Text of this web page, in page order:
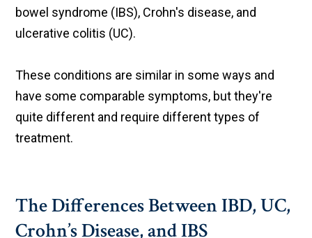
bowel syndrome (IBS), Crohn's disease, and
ulcerative colitis (UC).
These conditions are similar in some ways and
have some comparable symptoms, but they're
quite different and require different types of
treatment.
The Differences Between IBD, UC,
Crohn’s Disease, and IBS